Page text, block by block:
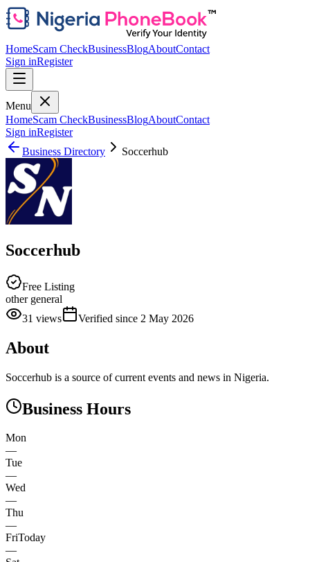
HomeScam CheckBusinessBlogAboutContact
Sign inRegister
Menu
HomeScam CheckBusinessBlogAboutContact
Sign inRegister
Business Directory
Soccerhub
Soccerhub
Free Listing
other general
31 views Verified since 2 May 2026
About
Soccerhub is a source of current events and news in Nigeria.
Business Hours
Mon
—
Tue
—
Wed
—
Thu
—
FriToday
—